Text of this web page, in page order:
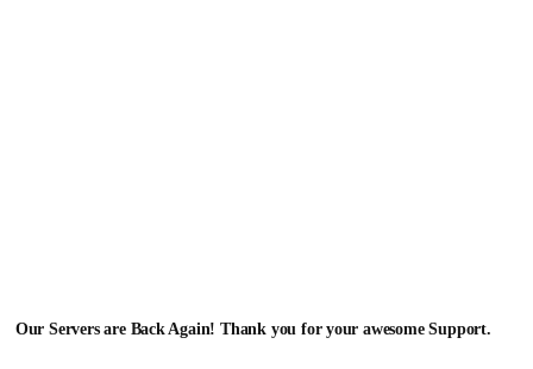
Our Servers are Back Again! Thank you for your awesome Support.